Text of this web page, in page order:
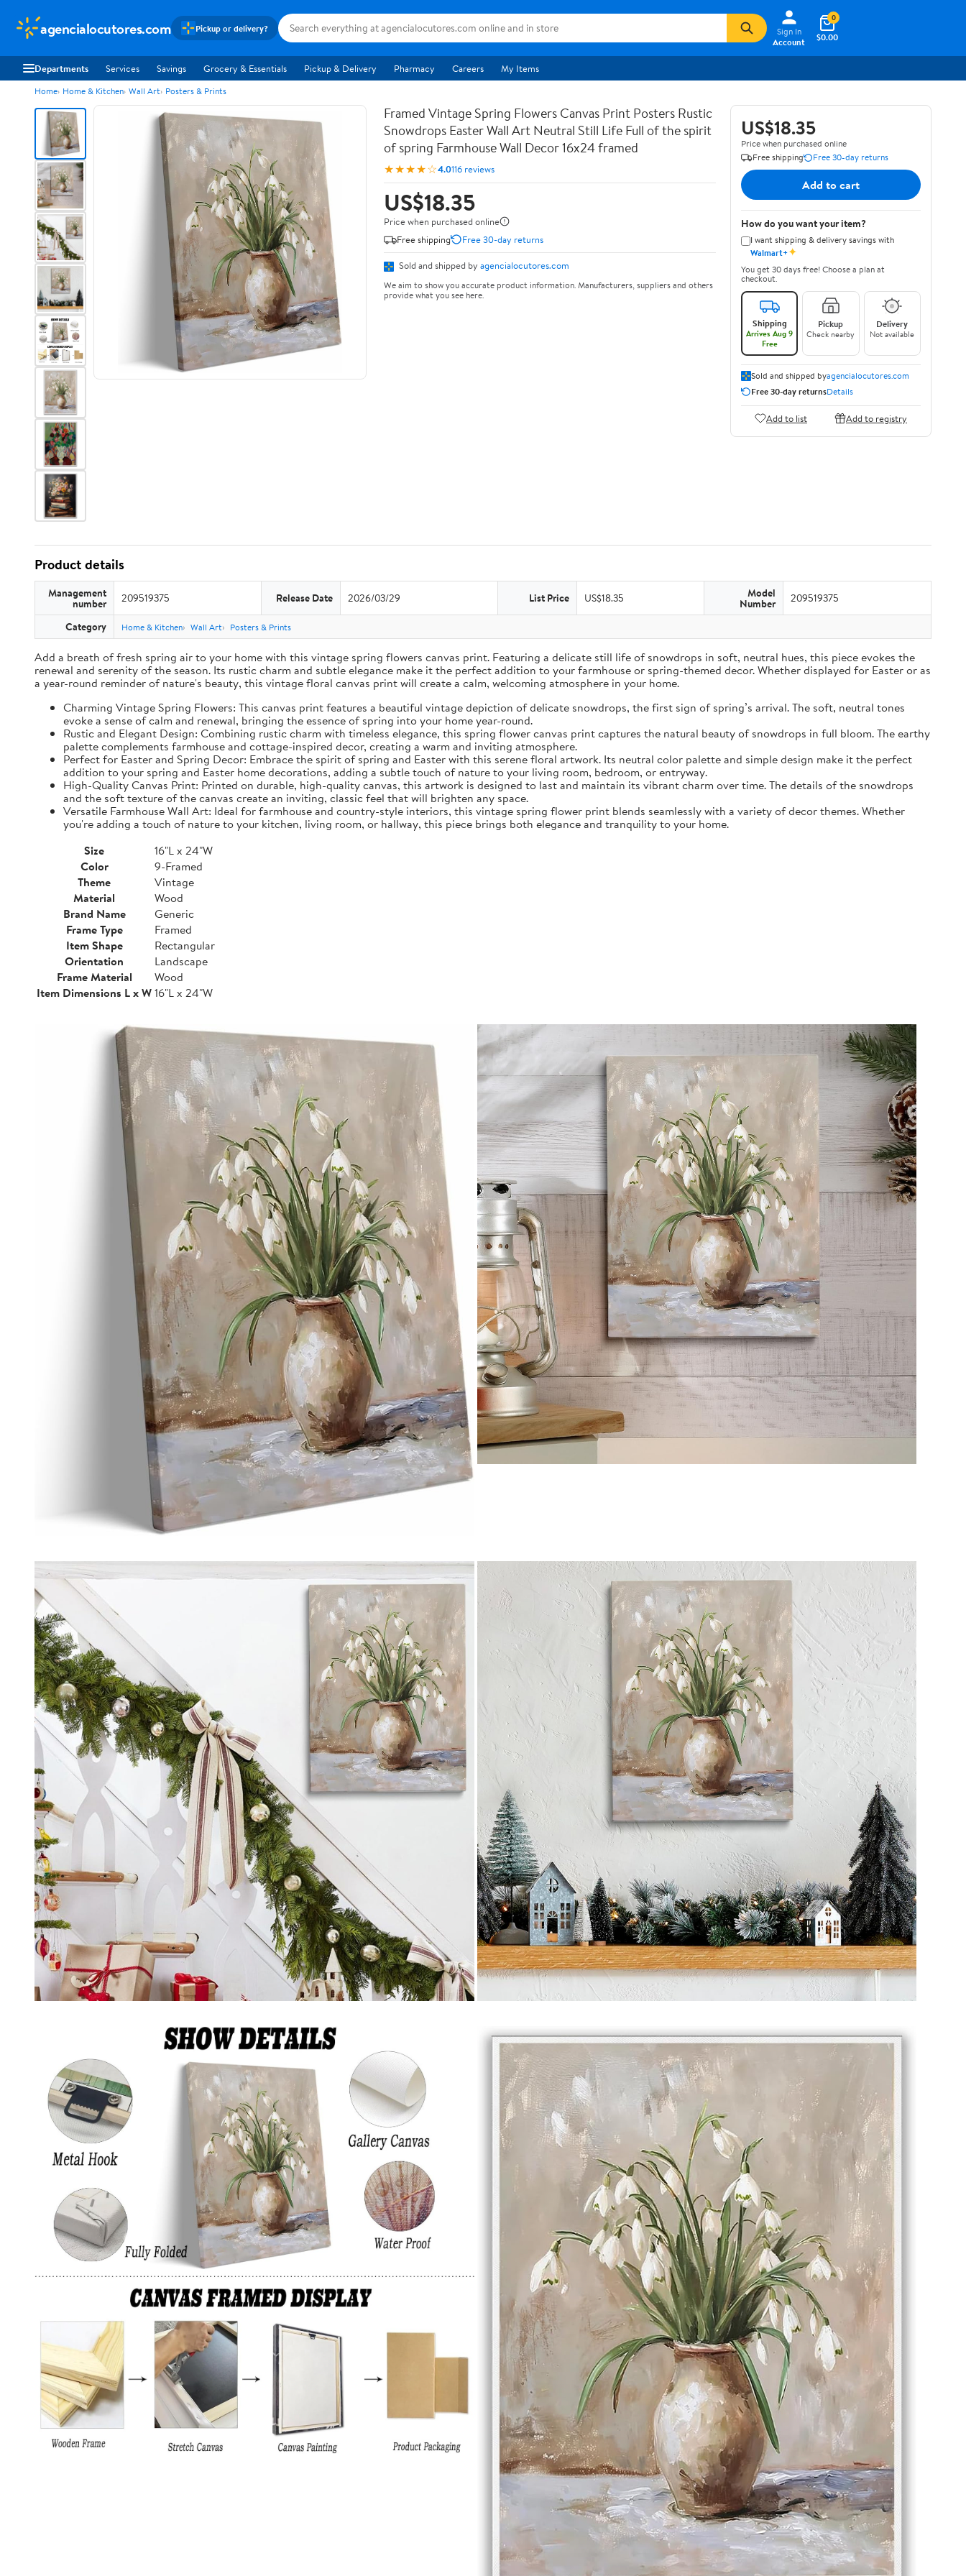
agencialocutores.com Pickup or delivery?
Sign In
Account
$0.00
0
Departments Services Savings Grocery & Essentials Pickup & Delivery Pharmacy Careers My Items
Home Home & Kitchen Wall Art Posters & Prints
Framed Vintage Spring Flowers Canvas Print Posters Rustic
Snowdrops Easter Wall Art Neutral Still Life Full of the spirit
of spring Farmhouse Wall Decor 16x24 framed
★★★★☆4.0116 reviews
US$18.35
Price when purchased online
Free shipping
Free 30-day returns
Sold and shipped by agencialocutores.com
We aim to show you accurate product information. Manufacturers, suppliers and others
provide what you see here.
US$18.35
Price when purchased online
Free shipping
Free 30-day returns
Add to cart
How do you want your item?
I want shipping & delivery savings with
Walmart+✦
You get 30 days free! Choose a plan at
checkout.
Shipping
Arrives Aug 9
Free
Pickup
Check nearby
Delivery
Not available
Sold and shipped byagencialocutores.com
Free 30-day returnsDetails
Add to list Add to registry
Product details
Management
number 209519375 Release Date 2026/03/29 List Price US$18.35 Model
Number 209519375
Category Home & Kitchen Wall Art Posters & Prints
Add a breath of fresh spring air to your home with this vintage spring flowers canvas print. Featuring a delicate still life of snowdrops in soft, neutral hues, this piece evokes the
renewal and serenity of the season. Its rustic charm and subtle elegance make it the perfect addition to your farmhouse or spring-themed decor. Whether displayed for Easter or as
a year-round reminder of nature's beauty, this vintage floral canvas print will create a calm, welcoming atmosphere in your home.
Charming Vintage Spring Flowers: This canvas print features a beautiful vintage depiction of delicate snowdrops, the first sign of spring’s arrival. The soft, neutral tones
evoke a sense of calm and renewal, bringing the essence of spring into your home year-round.
Rustic and Elegant Design: Combining rustic charm with timeless elegance, this spring flower canvas print captures the natural beauty of snowdrops in full bloom. The earthy
palette complements farmhouse and cottage-inspired decor, creating a warm and inviting atmosphere.
Perfect for Easter and Spring Decor: Embrace the spirit of spring and Easter with this serene floral artwork. Its neutral color palette and simple design make it the perfect
addition to your spring and Easter home decorations, adding a subtle touch of nature to your living room, bedroom, or entryway.
High-Quality Canvas Print: Printed on durable, high-quality canvas, this artwork is designed to last and maintain its vibrant charm over time. The details of the snowdrops
and the soft texture of the canvas create an inviting, classic feel that will brighten any space.
Versatile Farmhouse Wall Art: Ideal for farmhouse and country-style interiors, this vintage spring flower print blends seamlessly with a variety of decor themes. Whether
you're adding a touch of nature to your kitchen, living room, or hallway, this piece brings both elegance and tranquility to your home.
Size
16"L x 24"W
Color
9-Framed
Theme
Vintage
Material
Wood
Brand Name
Generic
Frame Type
Framed
Item Shape
Rectangular
Orientation
Landscape
Frame Material
Wood
Item Dimensions L x W16"L x 24"W